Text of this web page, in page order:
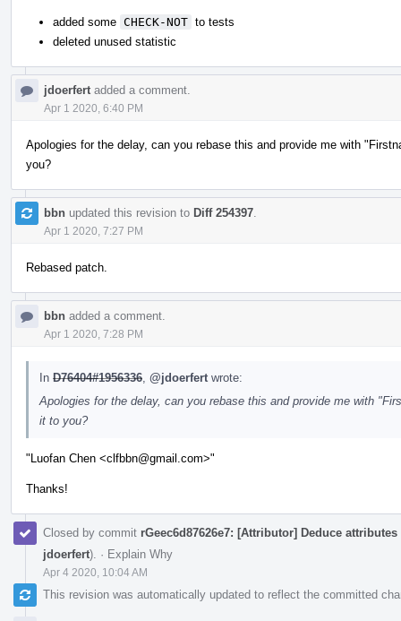
added some CHECK-NOT to tests
deleted unused statistic
jdoerfert added a comment.
Apr 1 2020, 6:40 PM
Apologies for the delay, can you rebase this and provide me with
you?
bbn updated this revision to Diff 254397
Apr 1 2020, 7:27 PM
Rebased patch.
bbn added a comment.
Apr 1 2020, 7:28 PM
In D76404#1956336 @jdoerfert wrote:
Apologies for the delay, can you rebase this and provide me with
it to you?
"Luofan Chen <clfbbn@gmail.com>"
Thanks!
Closed by commit rGeec6d87626e7: [Attributor] Deduce
jdoerfert). · Explain Why
Apr 4 2020, 10:04 AM
This revision was automatically updated to reflect the committed